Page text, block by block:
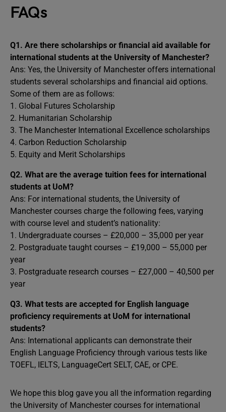
FAQs
Q1. Are there scholarships or financial aid available for
international students at the University of Manchester?
Ans: Yes, the University of Manchester offers international
students several scholarships and financial aid options.
Some of them are as follows:
1. Global Futures Scholarship
2. Humanitarian Scholarship
3. The Manchester International Excellence scholarships
4. Carbon Reduction Scholarship
5. Equity and Merit Scholarships
Q2. What are the average tuition fees for international
students at UoM?
Ans: For international students, the University of
Manchester courses charge the following fees, varying
with course level and student’s nationality:
1. Undergraduate courses – £20,000 – 35,000 per year
2. Postgraduate taught courses – £19,000 – 55,000 per
year
3. Postgraduate research courses – £27,000 – 40,500 per
year
Q3. What tests are accepted for English language
proficiency requirements at UoM for international
students?
Ans: International applicants can demonstrate their
English Language Proficiency through various tests like
TOEFL, IELTS, LanguageCert SELT, CAE, or CPE.
We hope this blog gave you all the information regarding
the University of Manchester courses for international